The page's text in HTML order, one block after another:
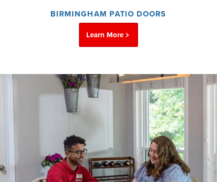
BIRMINGHAM PATIO DOORS
Learn More